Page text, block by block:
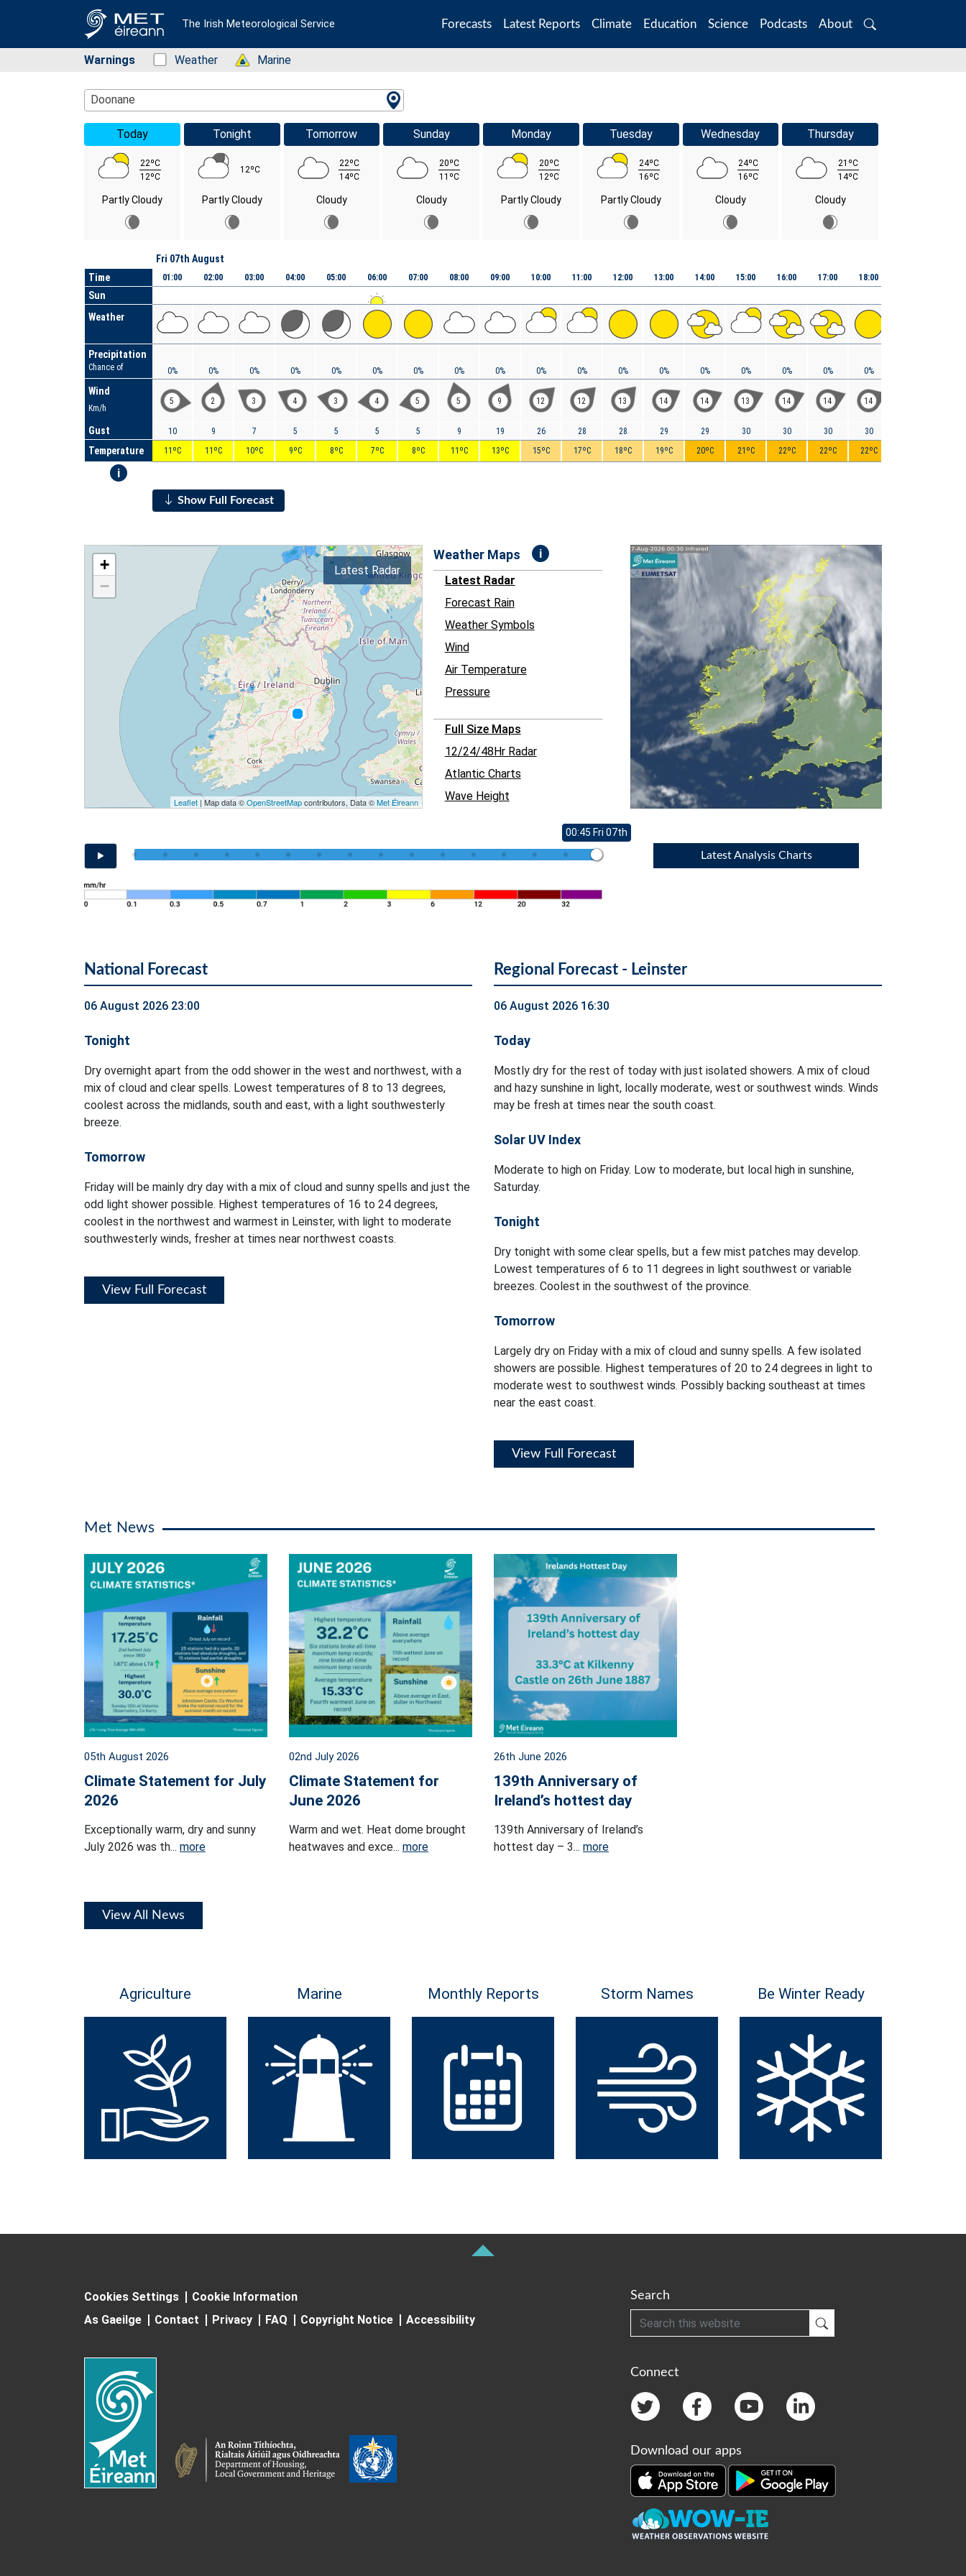
The Irish Meteorological Service Forecasts Latest Reports Climate Education Science Podcasts About
Search
Warnings Status: Green
Weather Status: Green
Marine
Location Search
Doonane
Today
22ºC
12ºC
Partly Cloudy
Tonight
12ºC
Partly Cloudy
Tomorrow
22ºC
14ºC
Cloudy
Sunday
20ºC
11ºC
Cloudy
Monday
20ºC
12ºC
Partly Cloudy
Tuesday
24ºC
16ºC
Partly Cloudy
Wednesday
24ºC
16ºC
Cloudy
Thursday
21ºC
14ºC
Cloudy
Time
Sun
Weather
Precipitation
Chance of
Wind
Km/h
Gust
Temperature
i
Fri 07th August
01:00
0%
5
10
11ºC
02:00
0%
2
9
11ºC
03:00
0%
3
7
10ºC
04:00
0%
4
5
9ºC
05:00
0%
3
5
8ºC
06:00
0%
4
5
7ºC
07:00
0%
5
5
8ºC
08:00
0%
5
9
11ºC
09:00
0%
9
19
13ºC
10:00
0%
12
26
15ºC
11:00
0%
12
28
17ºC
12:00
0%
13
28
18ºC
13:00
0%
14
29
19ºC
14:00
0%
14
29
20ºC
15:00
0%
13
30
21ºC
16:00
0%
14
30
22ºC
17:00
0%
14
30
22ºC
18:00
0%
14
30
22ºC
Show Full Forecast
+
−
Leaflet| Map data ©OpenStreetMapcontributors, Data ©Met Éireann
Latest Radar
Weather Maps i
Latest Radar
Forecast Rain
Weather Symbols
Wind
Air Temperature
Pressure
Full Size Maps
12/24/48Hr Radar
Atlantic Charts
Wave Height
00:45 Fri 07th
Latest Analysis Charts
National Forecast
06 August 2026 23:00
Tonight
Dry overnight apart from the odd shower in the west and northwest, with a
mix of cloud and clear spells. Lowest temperatures of 8 to 13 degrees,
coolest across the midlands, south and east, with a light southwesterly
breeze.
Tomorrow
Friday will be mainly dry day with a mix of cloud and sunny spells and just the
odd light shower possible. Highest temperatures of 16 to 24 degrees,
coolest in the northwest and warmest in Leinster, with light to moderate
southwesterly winds, fresher at times near northwest coasts.
View Full Forecast
Regional Forecast - Leinster
06 August 2026 16:30
Today
Mostly dry for the rest of today with just isolated showers. A mix of cloud
and hazy sunshine in light, locally moderate, west or southwest winds. Winds
may be fresh at times near the south coast.
Solar UV Index
Moderate to high on Friday. Low to moderate, but local high in sunshine,
Saturday.
Tonight
Dry tonight with some clear spells, but a few mist patches may develop.
Lowest temperatures of 6 to 11 degrees in light southwest or variable
breezes. Coolest in the southwest of the province.
Tomorrow
Largely dry on Friday with a mix of cloud and sunny spells. A few isolated
showers are possible. Highest temperatures of 20 to 24 degrees in light to
moderate west to southwest winds. Possibly backing southeast at times
near the east coast.
View Full Forecast
Met News
05th August 2026
Climate Statement for July
2026
Exceptionally warm, dry and sunny
July 2026 was th... more
02nd July 2026
Climate Statement for
June 2026
Warm and wet. Heat dome brought
heatwaves and exce... more
26th June 2026
139th Anniversary of
Ireland’s hottest day
139th Anniversary of Ireland’s
hottest day – 3... more
View All News
Agriculture Marine Monthly Reports Storm Names Be Winter Ready
Cookies Settings
Cookie Information
As Gaeilge
Contact Privacy FAQ Copyright Notice Accessibility
Search
Search
Connect
Download our apps